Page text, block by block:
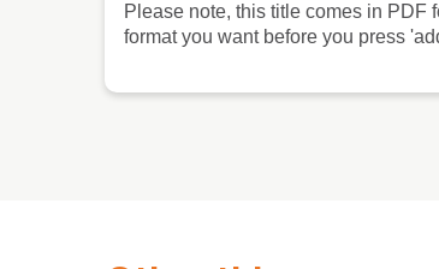
Please note, this title comes in PDF
format you want before you press